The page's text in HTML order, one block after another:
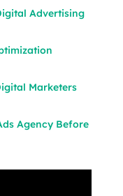
Advertising
Marketers
Agency Before